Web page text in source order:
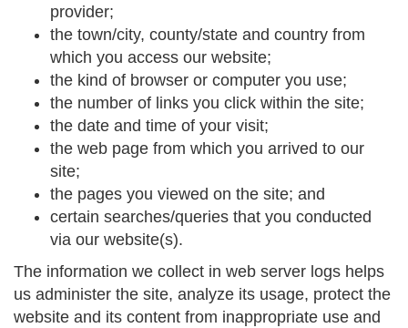
provider;
the town/city, county/state and country from
which you access our website;
the kind of browser or computer you use;
the number of links you click within the site;
the date and time of your visit;
the web page from which you arrived to our
site;
the pages you viewed on the site; and
certain searches/queries that you conducted
via our website(s).
The information we collect in web server logs helps
us administer the site, analyze its usage, protect the
website and its content from inappropriate use and